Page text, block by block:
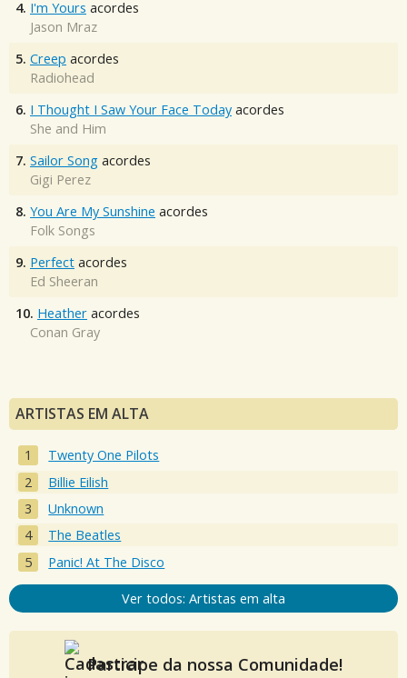
4. I'm Yours acordes
Jason Mraz
5. Creep acordes
Radiohead
6. I Thought I Saw Your Face Today acordes
She and Him
7. Sailor Song acordes
Gigi Perez
8. You Are My Sunshine acordes
Folk Songs
9. Perfect acordes
Ed Sheeran
10. Heather acordes
Conan Gray
ARTISTAS EM ALTA
Twenty One Pilots
Billie Eilish
Unknown
The Beatles
Panic! At The Disco
Ver todos: Artistas em alta
Participe da nossa Comunidade!